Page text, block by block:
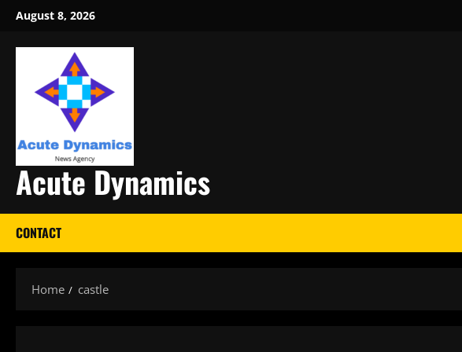
Skip
content
August 8, 2026
Acute Dynamics
CONTACT
Home castle